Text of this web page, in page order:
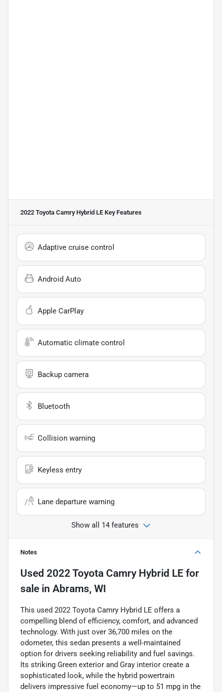
2022 Toyota Camry Hybrid LE Key Features
Adaptive cruise control
Android Auto
Apple CarPlay
Automatic climate control
Backup camera
Bluetooth
Collision warning
Keyless entry
Lane departure warning
Show all 14 features
Notes
Used 2022 Toyota Camry Hybrid LE for
sale in Abrams, WI
This used 2022 Toyota Camry Hybrid LE offers a
compelling blend of efficiency, comfort, and advanced
technology. With just over 36,700 miles on the
odometer, this sedan presents a well-maintained
option for drivers seeking reliability and fuel savings.
Its striking Green exterior and Gray interior create a
sophisticated look, while the hybrid powertrain
delivers impressive fuel economy—up to 51 mpg in the